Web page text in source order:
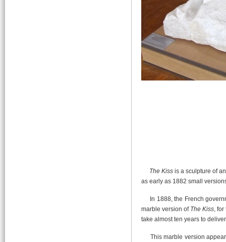
The Kissis a sculpture of
as early as 1882 small
In 1888, the French
marble version of The Kiss,
take almost ten years to
This marble version